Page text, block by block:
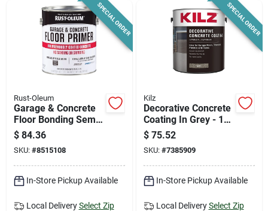
SPECIAL ORDER
Rust-Oleum
Garage & Concrete
Floor Bonding Semi-
transparent Primer,
1/2-gallon
$ 84.36
SKU: #8515108
In-Store Pickup Available
Local Delivery Select Zip
SPECIAL ORDER
Kilz
Decorative Concrete
Coating In Grey - 1
Gallon For Interior
And Exterior Use
$ 75.52
SKU: #7385909
In-Store Pickup Available
Local Delivery Select Zip